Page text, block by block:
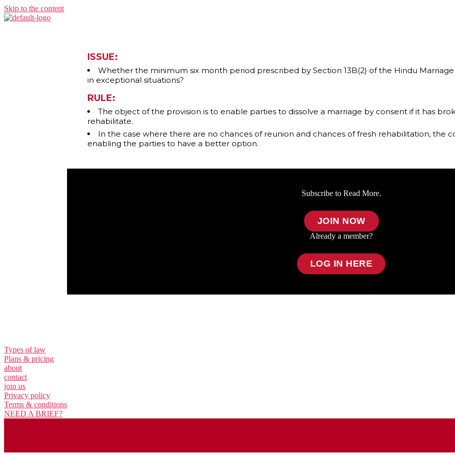
Skip to the content
ISSUE:
Whether the minimum six month period prescribed by Section 13B(2) of the Hindu
in exceptional situations?
RULE:
The object of the provision is to enable parties to dissolve a marriage by consent if it has
rehabilitate.
In the case where there are no chances of reunion and chances of fresh rehabilitation, the
enabling the parties to have a better option.
Subscribe to Read More.
JOIN NOW
Already a member?
LOG IN HERE
Types of law
Plans & pricing
about
contact
join us
Privacy policy
Terms & conditions
NEED A BRIEF?